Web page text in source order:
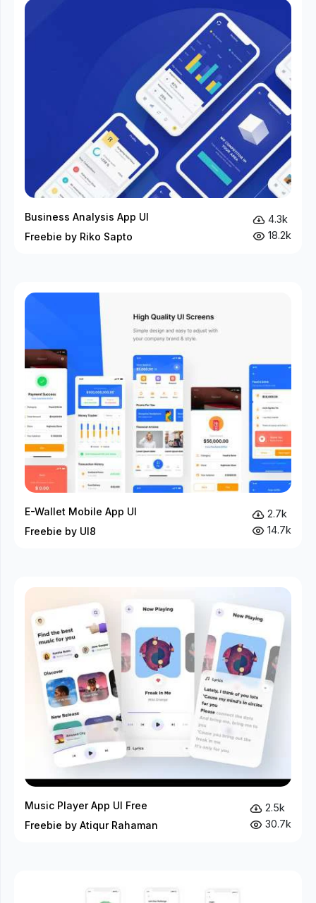
Business Analysis App UI
Freebie by Riko Sapto
4.3k
18.2k
E-Wallet Mobile App UI
Freebie by UI8
2.7k
14.7k
Music Player App UI Free
Freebie by Atiqur Rahaman
2.5k
30.7k